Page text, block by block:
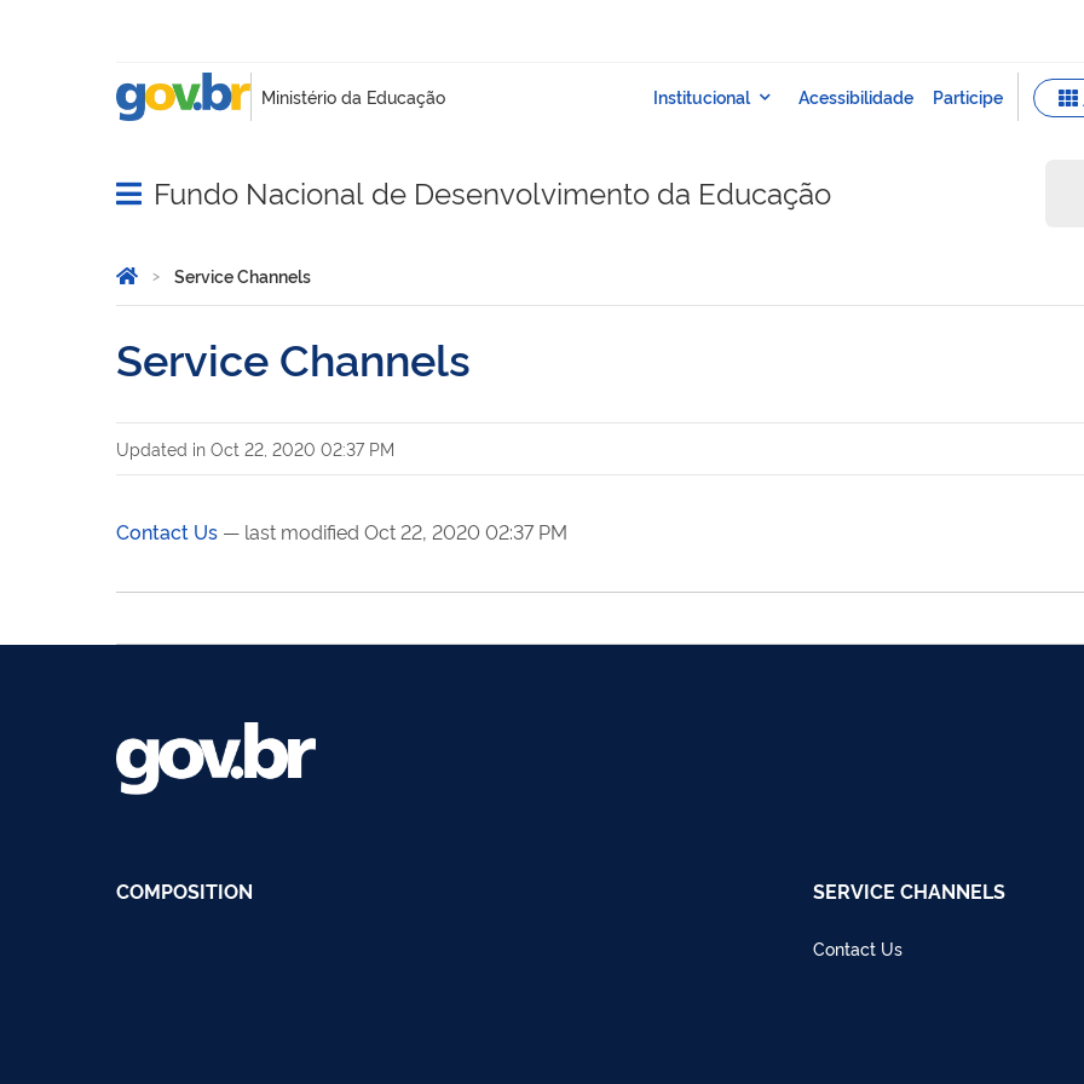
Abrir menu principal de navegação
Fundo Nacional de Desenvolvimento da Educação
Você está aqui:
HomeService Channels
Service Channels
Updated in Oct 22, 2020 02:37 PM
Contact Us — last modified Oct 22, 2020 02:37 PM
COMPOSITION SERVICE CHANNELS
Contact Us